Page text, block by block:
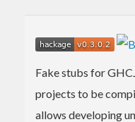
Fake stubs for
projects to be
allows developing